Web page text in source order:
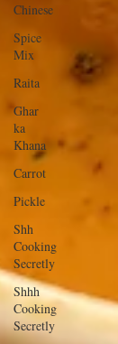
Chinese
Spice
Mix
Raita
Ghar
ka
Khana
Carrot
Pickle
Shh
Cooking
Secretly
Shhh
Cooking
Secretly